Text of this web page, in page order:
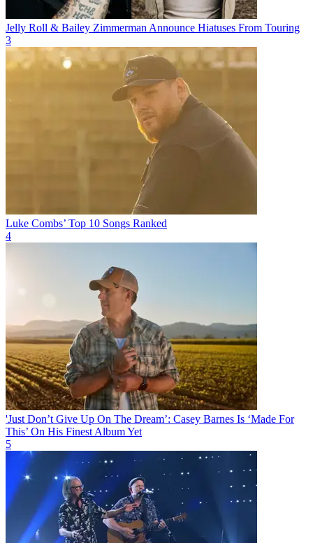
Jelly Roll & Bailey Zimmerman Announce Hiatuses From Touring
3
Luke Combs’ Top 10 Songs Ranked
4
'Just Don’t Give Up On The Dream’: Casey Barnes Is ‘Made For
This’ On His Finest Album Yet
5